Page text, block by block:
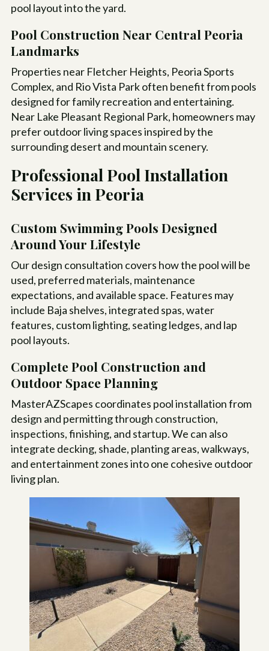
pool layout into the yard.
Pool Construction Near Central Peoria
Landmarks
Properties near Fletcher Heights, Peoria Sports
Complex, and Rio Vista Park often benefit from pools
designed for family recreation and entertaining.
Near Lake Pleasant Regional Park, homeowners may
prefer outdoor living spaces inspired by the
surrounding desert and mountain scenery.
Professional Pool Installation
Services in Peoria
Custom Swimming Pools Designed
Around Your Lifestyle
Our design consultation covers how the pool will be
used, preferred materials, maintenance
expectations, and available space. Features may
include Baja shelves, integrated spas, water
features, custom lighting, seating ledges, and lap
pool layouts.
Complete Pool Construction and
Outdoor Space Planning
MasterAZScapes coordinates pool installation from
design and permitting through construction,
inspections, finishing, and startup. We can also
integrate decking, shade, planting areas, walkways,
and entertainment zones into one cohesive outdoor
living plan.